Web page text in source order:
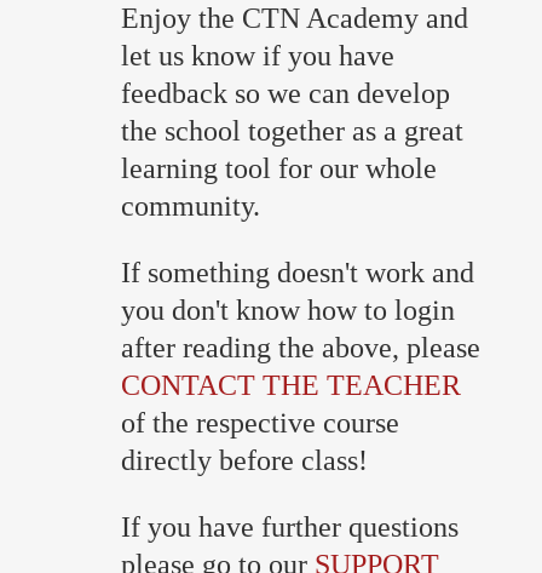
Enjoy the CTN Academy and
let us know if you have
feedback so we can develop
the school together as a great
learning tool for our whole
community.
If something doesn't work and
you don't know how to login
after reading the above, please
CONTACT THE TEACHER
of the respective course
directly before class!
If you have further questions
please go to our SUPPORT